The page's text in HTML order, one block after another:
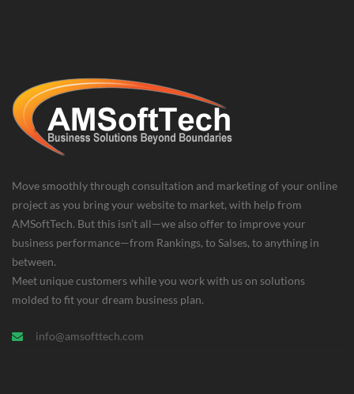
Move smoothly through consultation and marketing of your online
project as you bring your website to market, with help from
AMSoftTech. But this isn’t all—we also offer to improve your
business performance—from Rankings, to Salses, to anything in
between.
Meet unique customers while you work with us on solutions
molded to fit your dream business plan.
info@amsofttech.com